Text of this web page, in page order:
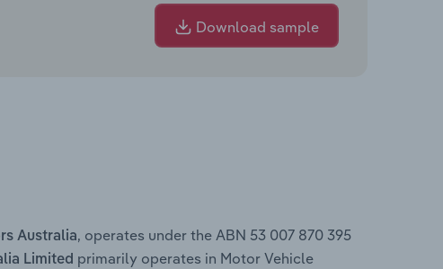
Download sample
Australia, operates under the ABN 53 007 870 395
Limited primarily operates in Motor Vehicle